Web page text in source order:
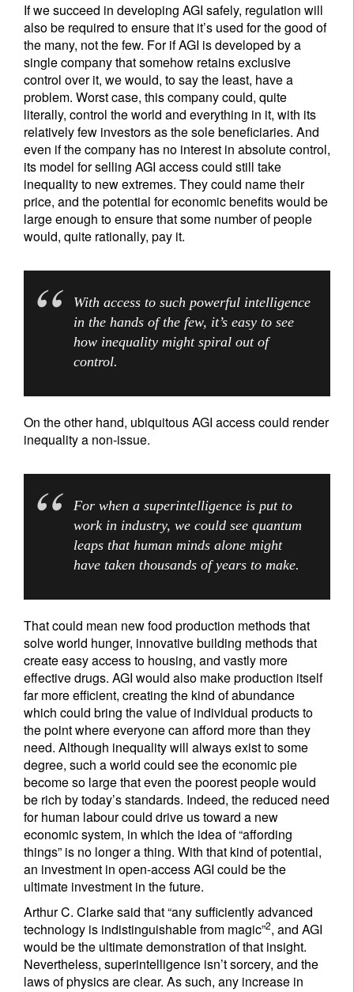
If we succeed in developing AGI safely, regulation will
also be required to ensure that it’s used for the good of
the many, not the few. For if AGI is developed by a
single company that somehow retains exclusive
control over it, we would, to say the least, have a
problem. Worst case, this company could, quite
literally, control the world and everything in it, with its
relatively few investors as the sole beneficiaries. And
even if the company has no interest in absolute control,
its model for selling AGI access could still take
inequality to new extremes. They could name their
price, and the potential for economic benefits would be
large enough to ensure that some number of people
would, quite rationally, pay it.
With access to such powerful intelligence
in the hands of the few, it’s easy to see
how inequality might spiral out of
control.
On the other hand, ubiquitous AGI access could render
inequality a non-issue.
For when a superintelligence is put to
work in industry, we could see quantum
leaps that human minds alone might
have taken thousands of years to make.
That could mean new food production methods that
solve world hunger, innovative building methods that
create easy access to housing, and vastly more
effective drugs. AGI would also make production itself
far more efficient, creating the kind of abundance
which could bring the value of individual products to
the point where everyone can afford more than they
need. Although inequality will always exist to some
degree, such a world could see the economic pie
become so large that even the poorest people would
be rich by today’s standards. Indeed, the reduced need
for human labour could drive us toward a new
economic system, in which the idea of “affording
things” is no longer a thing. With that kind of potential,
an investment in open-access AGI could be the
ultimate investment in the future.
Arthur C. Clarke said that “any sufficiently advanced
technology is indistinguishable from magic”2, and AGI
would be the ultimate demonstration of that insight.
Nevertheless, superintelligence isn’t sorcery, and the
laws of physics are clear. As such, any increase in